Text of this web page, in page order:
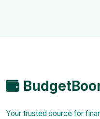
Your trusted source for